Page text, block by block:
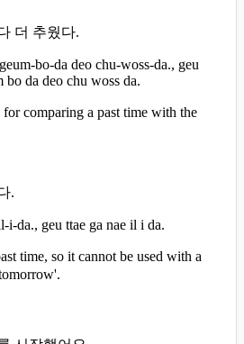
더 추웠다.
bo-da deo chu-woss-da., geu
bo da deo chu woss da.
comparing a past time with the
.
i-da., geu ttae ga nae il i da.
time, so it cannot be used with a